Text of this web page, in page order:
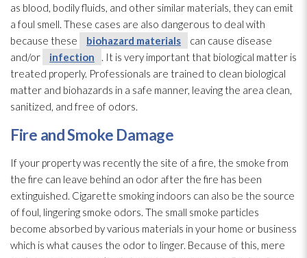
as blood, bodily fluids, and other similar materials, they can emit
a foul smell. These cases are also dangerous to deal with
because these
biohazard materials
can cause disease
and/or
infection
. It is very important that biological matter is
treated properly. Professionals are trained to clean biological
matter and biohazards in a safe manner, leaving the area clean,
sanitized, and free of odors.
Fire and Smoke Damage
If your property was recently the site of a fire, the smoke from
the fire can leave behind an odor after the fire has been
extinguished. Cigarette smoking indoors can also be the source
of foul, lingering smoke odors. The small smoke particles
become absorbed by various materials in your home or business
which is what causes the odor to linger. Because of this, mere